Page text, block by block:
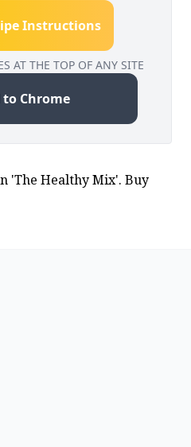
Instructions
AT THE TOP OF ANY SITE
to Chrome
'The Healthy Mix'. Buy